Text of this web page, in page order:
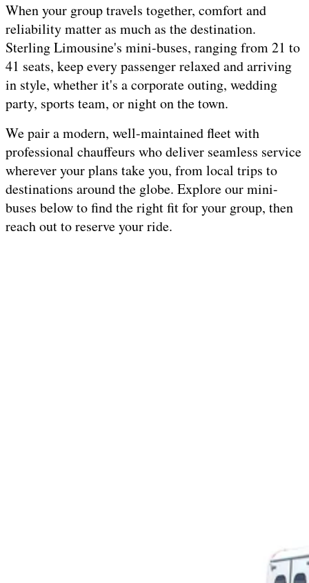
When your group travels together, comfort and
reliability matter as much as the destination.
Sterling Limousine's mini-buses, ranging from 21 to
41 seats, keep every passenger relaxed and arriving
in style, whether it's a corporate outing, wedding
party, sports team, or night on the town.
We pair a modern, well-maintained fleet with
professional chauffeurs who deliver seamless service
wherever your plans take you, from local trips to
destinations around the globe. Explore our mini-
buses below to find the right fit for your group, then
reach out to reserve your ride.